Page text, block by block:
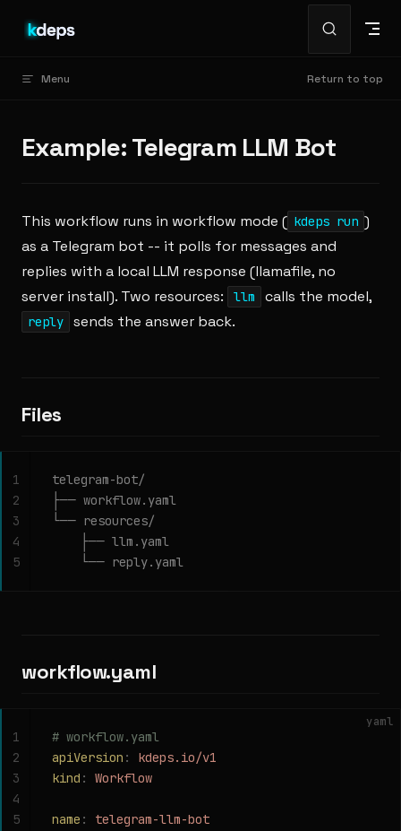
Skip to content
Menu Return to top
Example: Telegram LLM Bot
This workflow runs in workflow mode ( kdeps run )
as a Telegram bot -- it polls for messages and
replies with a local LLM response (llamafile, no
server install). Two resources:
llm calls the model,
reply sends the answer back.
Files
telegram-bot/
├── workflow.yaml
└── resources/
    ├── llm.yaml
    └── reply.yaml
1
2
3
4
5
workflow.yaml
yaml
# workflow.yaml
apiVersion :
kdeps.io/v1
kind : Workflow
name :
telegram-llm-bot
1
2
3
4
5